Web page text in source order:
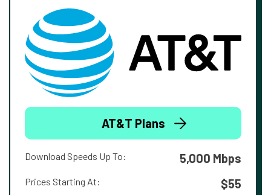
AT&T Plans
Download Speeds Up To: 5,000 Mbps
Prices Starting At: $55